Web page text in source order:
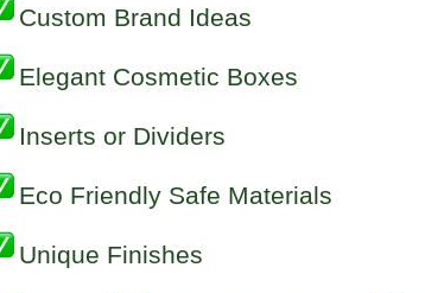
Custom Brand Ideas
Elegant Cosmetic Boxes
Inserts or Dividers
Eco Friendly Safe Materials
Unique Finishes